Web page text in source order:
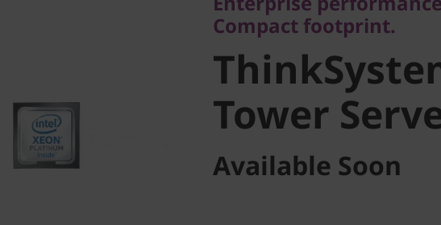
Tower Server
Compact footprint.
Tower
Available Soon